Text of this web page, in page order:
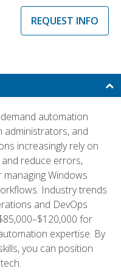
REQUEST INFO
automation
administrators, and
increasingly rely on
reduce errors,
Windows
Industry trends
and DevOps
for
expertise. By
you can position